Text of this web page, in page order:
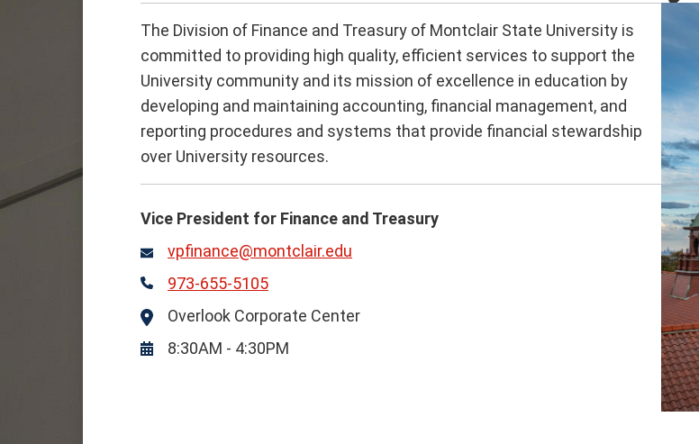
The Division of Finance and Treasury of Montclair State University is
committed to providing high quality, efficient services to support the
University community and its mission of excellence in education by
developing and maintaining accounting, financial management, and
reporting procedures and systems that provide financial stewardship
over University resources.
Vice President for Finance and Treasury
Emailvpfinance@montclair.edu
Phone973-655-5105
Location
Overlook Corporate Center
Hours8:30AM - 4:30PM